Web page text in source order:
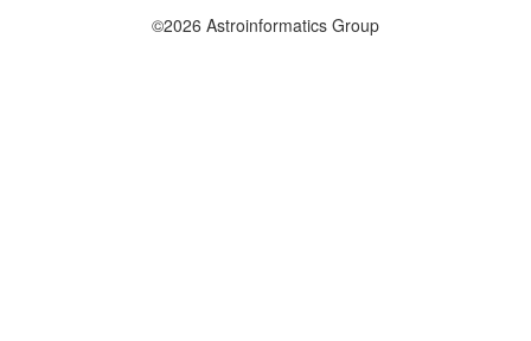
©2026 Astroinformatics Group